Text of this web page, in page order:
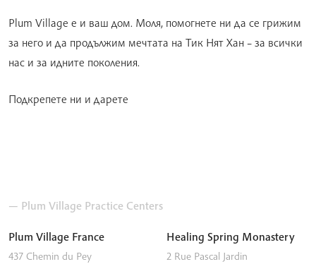
Plum Village е и ваш дом. Моля, помогнете ни да се грижим
за него и да продължим мечтата на Тик Нят Хан – за всички
нас и за идните поколения.
Подкрепете ни и дарете
— Plum Village Practice Centers
Plum Village France
437 Chemin du Pey
Healing Spring Monastery
2 Rue Pascal Jardin